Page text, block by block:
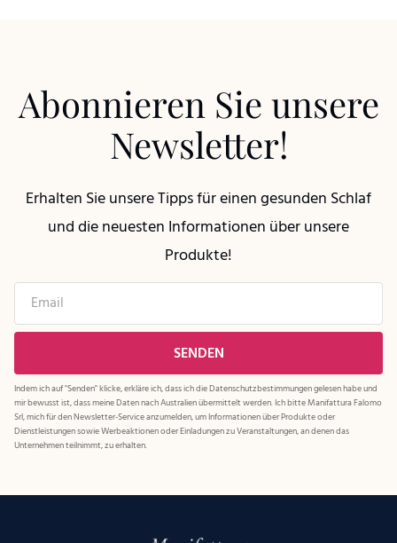
Abonnieren Sie unsere
Newsletter!
Erhalten Sie unsere Tipps für einen gesunden Schlaf
und die neuesten Informationen über unsere
Produkte!
Indem ich auf "Senden" klicke, erkläre ich, dass ich dieDatenschutzbestimmungengelesen habe und
mir bewusst ist, dass meine Daten nach Australien übermittelt werden. Ich bitte Manifattura Falomo
Srl, mich für den Newsletter-Service anzumelden, um Informationen über Produkte oder
Dienstleistungen sowie Werbeaktionen oder Einladungen zu Veranstaltungen, an denen das
Unternehmen teilnimmt, zu erhalten.